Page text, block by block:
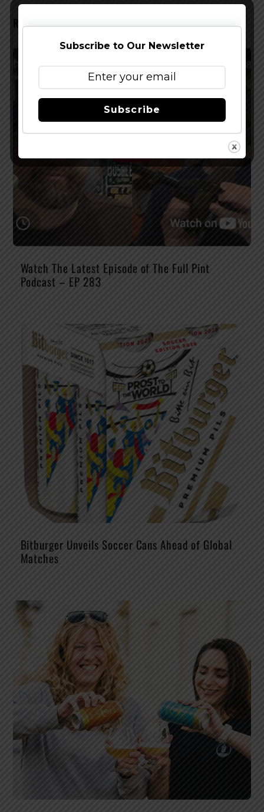
RELATED POSTS
Watch The Latest Episode of The Full Pint
Podcast – EP 283
Bitburger Unveils Soccer Cans Ahead of Global
Matches
Subscribe to Our Newsletter
Subscribe